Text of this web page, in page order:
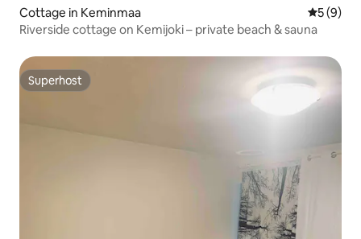
Cottage in Keminmaa 5 out of
5 (9)
Riverside cottage on Kemijoki – private beach & sauna
Superhost
Superhost